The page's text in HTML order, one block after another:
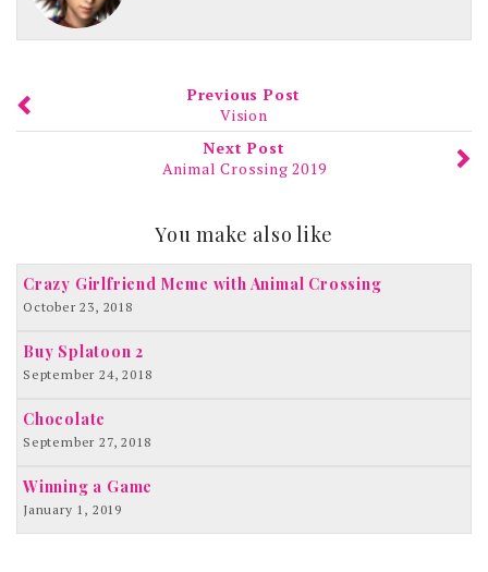
Previous Post
Vision
Next Post
Animal Crossing 2019
You make also like
Crazy Girlfriend Meme with Animal Crossing
October 23, 2018
Buy Splatoon 2
September 24, 2018
Chocolate
September 27, 2018
Winning a Game
January 1, 2019